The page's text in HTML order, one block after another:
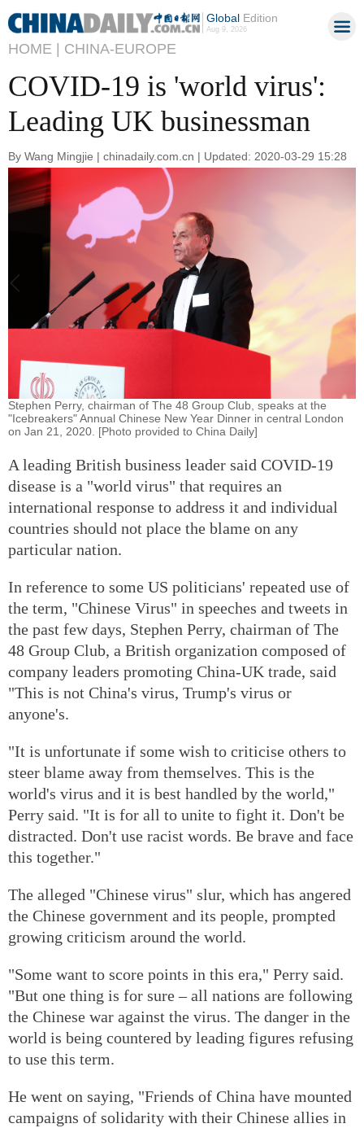
GlobalEdition
Aug 9, 2026
HOME | CHINA-EUROPE
COVID-19 is 'world virus':
Leading UK businessman
By Wang Mingjie | chinadaily.com.cn | Updated: 2020-03-29 15:28
Stephen Perry, chairman of The 48 Group Club, speaks at the
"Icebreakers" Annual Chinese New Year Dinner in central London
on Jan 21, 2020. [Photo provided to China Daily]
A leading British business leader said COVID-19
disease is a "world virus" that requires an
international response to address it and individual
countries should not place the blame on any
particular nation.
In reference to some US politicians' repeated use of
the term, "Chinese Virus" in speeches and tweets in
the past few days, Stephen Perry, chairman of The
48 Group Club, a British organization composed of
company leaders promoting China-UK trade, said
"This is not China's virus, Trump's virus or
anyone's.
"It is unfortunate if some wish to criticise others to
steer blame away from themselves. This is the
world's virus and it is best handled by the world,"
Perry said. "It is for all to unite to fight it. Don't be
distracted. Don't use racist words. Be brave and face
this together."
The alleged "Chinese virus" slur, which has angered
the Chinese government and its people, prompted
growing criticism around the world.
"Some want to score points in this era," Perry said.
"But one thing is for sure – all nations are following
the Chinese war against the virus. The danger in the
world is being countered by leading figures refusing
to use this term.
He went on saying, "Friends of China have mounted
campaigns of solidarity with their Chinese allies in